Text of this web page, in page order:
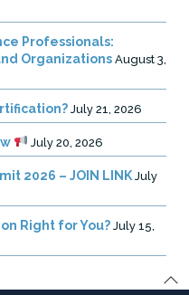
Professionals:
Organizations August 3,
July 21, 2026
July 20, 2026
2026 – JOIN LINK July
Right for You? July 15,